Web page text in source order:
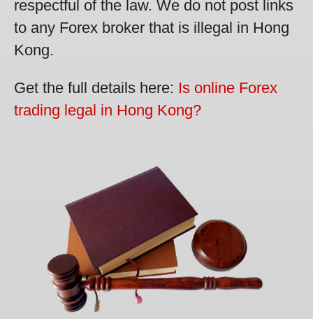
respectful of the law. We do not post links
to any Forex broker that is illegal in Hong
Kong.
Get the full details here: Is online Forex
trading legal in Hong Kong?